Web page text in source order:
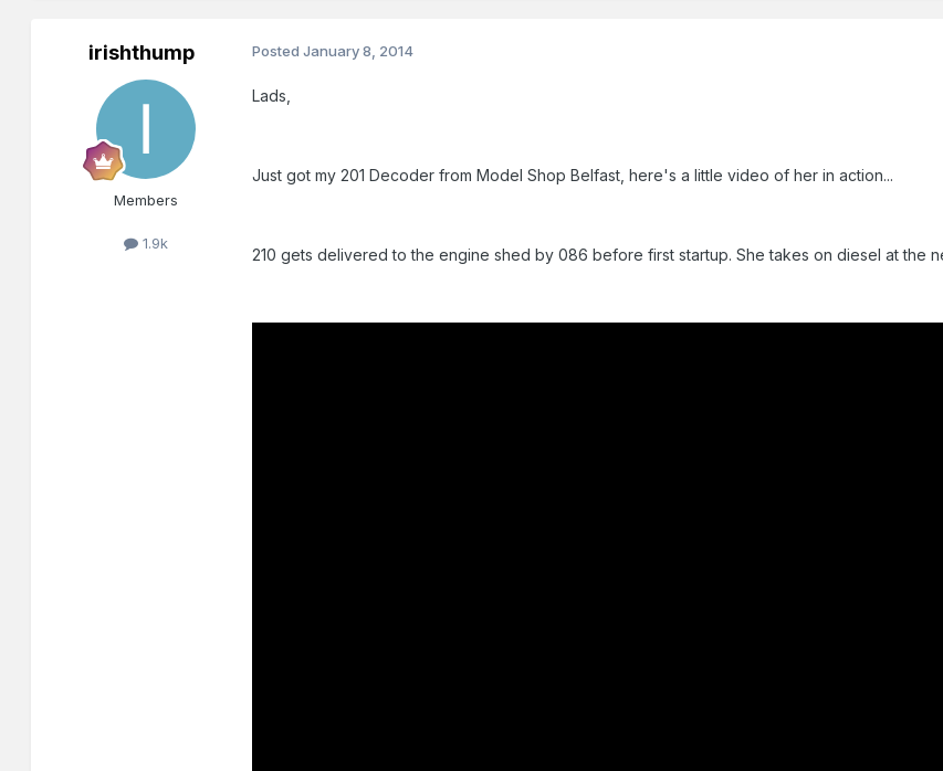
irishthump
Members
1.9k
PostedJanuary 8, 2014
Lads,
Just got my 201 Decoder from Model Shop Belfast, here's a little video of her in action...
210 gets delivered to the engine shed by 086 before first startup. She takes on diesel at the